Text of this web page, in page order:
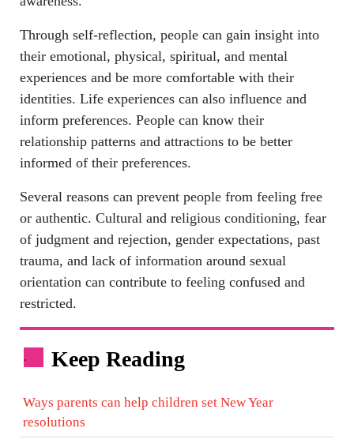
Through self-reflection, people can gain insight into
their emotional, physical, spiritual, and mental
experiences and be more comfortable with their
identities. Life experiences can also influence and
inform preferences. People can know their
relationship patterns and attractions to be better
informed of their preferences.
Several reasons can prevent people from feeling free
or authentic. Cultural and religious conditioning, fear
of judgment and rejection, gender expectations, past
trauma, and lack of information around sexual
orientation can contribute to feeling confused and
restricted.
. Keep Reading
Ways parents can help children set New Year
resolutions